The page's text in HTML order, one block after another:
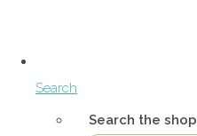
Search
Search the shop